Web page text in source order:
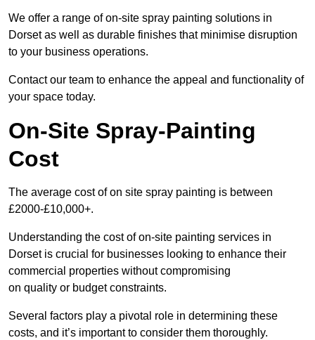
We offer a range of on-site spray painting solutions in
Dorset as well as durable finishes that minimise disruption
to your business operations.
Contact our team to enhance the appeal and functionality of
your space today.
On-Site Spray-Painting
Cost
The average cost of on site spray painting is between
£2000-£10,000+.
Understanding the cost of on-site painting services in
Dorset is crucial for businesses looking to enhance their
commercial properties without compromising
on quality or budget constraints.
Several factors play a pivotal role in determining these
costs, and it’s important to consider them thoroughly.